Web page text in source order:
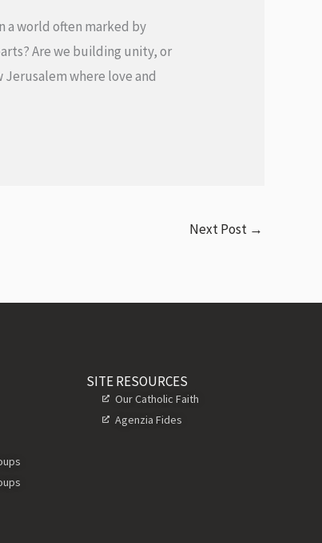
a world often marked by
Are we building unity, or
where love and
Next Post →
SITE RESOURCES
Our Catholic Faith
Agenzia Fides